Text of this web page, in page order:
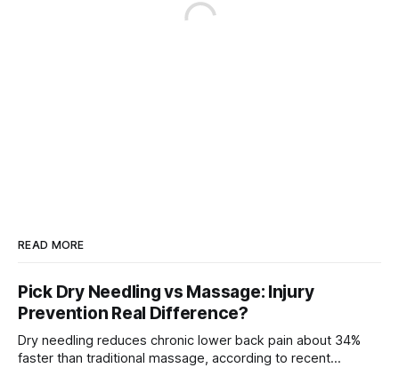
READ MORE
Pick Dry Needling vs Massage: Injury
Prevention Real Difference?
Dry needling reduces chronic lower back pain about 34%
faster than traditional massage, according to recent